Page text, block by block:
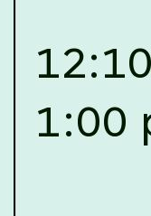
Assam
for empannelled
Member of Law
Criminal Law,
Intellectual
Human Rights